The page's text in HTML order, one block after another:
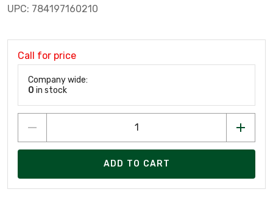
UPC: 784197160210
Call for price
Company wide:
0 in stock
ADD TO CART